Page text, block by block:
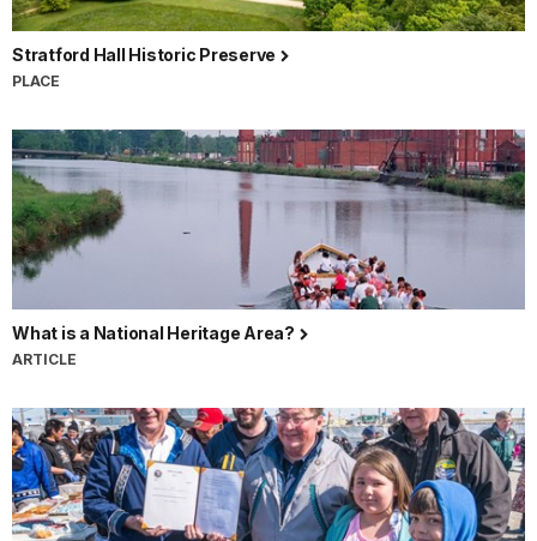
Stratford Hall Historic Preserve
PLACE
What is a National Heritage Area?
ARTICLE